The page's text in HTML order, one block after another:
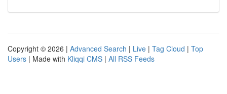
Copyright © 2026 | Advanced Search | Live | Tag Cloud | Top
Users | Made with Kliqqi CMS | All RSS Feeds